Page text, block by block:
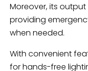
Moreover, its
providing
when needed.
With convenient
for hands-free